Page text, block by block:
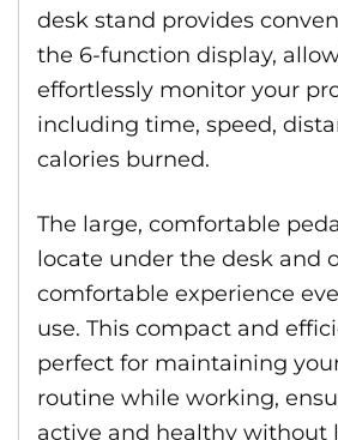
desk stand provides
the 6-function display,
effortlessly monitor your
including time, speed,
calories burned.
The large, comfortable
locate under the desk and
comfortable experience
use. This compact and
perfect for maintaining
routine while working,
active and healthy without